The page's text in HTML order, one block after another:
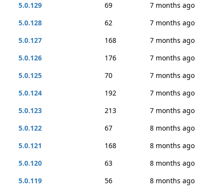
5.0.129
69
7 months ago
5.0.128
62
7 months ago
5.0.127
168
7 months ago
5.0.126
176
7 months ago
5.0.125
70
7 months ago
5.0.124
192
7 months ago
5.0.123
213
7 months ago
5.0.122
67
8 months ago
5.0.121
168
8 months ago
5.0.120
63
8 months ago
5.0.119
56
8 months ago